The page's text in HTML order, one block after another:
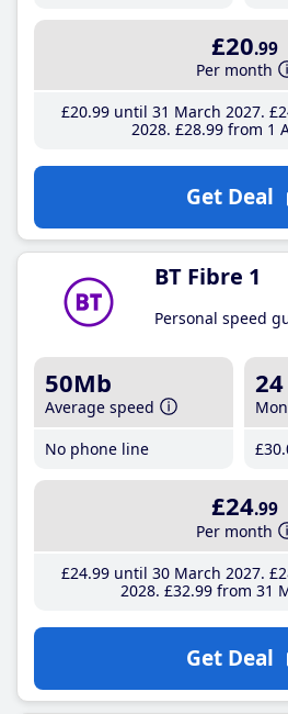
£20.99
Per month
£20.99until 31 March 2027
2028 £28.99from 1
Get Deal
BT Fibre 1
Personal speed
50Mb
Average speed
No phone line
24
£30
£24.99
Per month
£24.99until 30 March 2027
2028 £32.99 from 31
Get Deal